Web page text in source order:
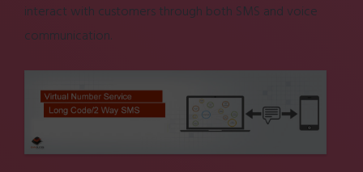
interact with customers through both SMS and voice
communication.